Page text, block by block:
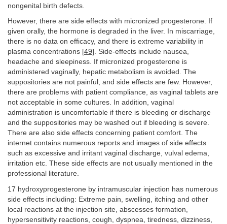
nongenital birth defects.
However, there are side effects with micronized progesterone. If
given orally, the hormone is degraded in the liver. In miscarriage,
there is no data on efficacy, and there is extreme variability in
plasma concentrations [49]. Side-effects include nausea,
headache and sleepiness. If micronized progesterone is
administered vaginally, hepatic metabolism is avoided. The
suppositories are not painful, and side effects are few. However,
there are problems with patient compliance, as vaginal tablets are
not acceptable in some cultures. In addition, vaginal
administration is uncomfortable if there is bleeding or discharge
and the suppositories may be washed out if bleeding is severe.
There are also side effects concerning patient comfort. The
internet contains numerous reports and images of side effects
such as excessive and irritant vaginal discharge, vulval edema,
irritation etc. These side effects are not usually mentioned in the
professional literature.
17 hydroxyprogesterone by intramuscular injection has numerous
side effects including: Extreme pain, swelling, itching and other
local reactions at the injection site, abscesses formation,
hypersensitivity reactions, cough, dyspnea, tiredness, dizziness,